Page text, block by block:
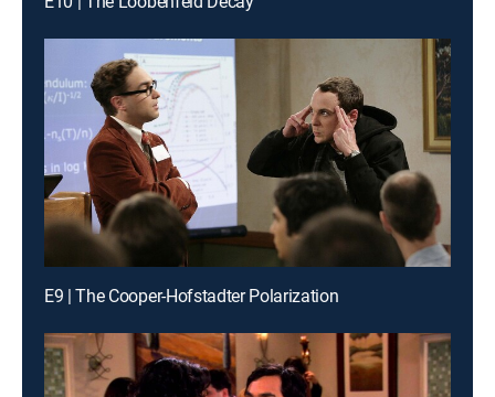
E9 | The Cooper-Hofstadter Polarization